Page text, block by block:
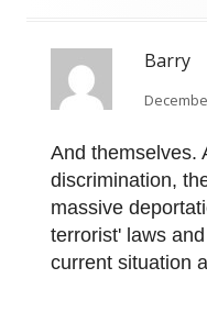
Barry
And themselves.
discrimination,
massive
terrorist' laws
current situation